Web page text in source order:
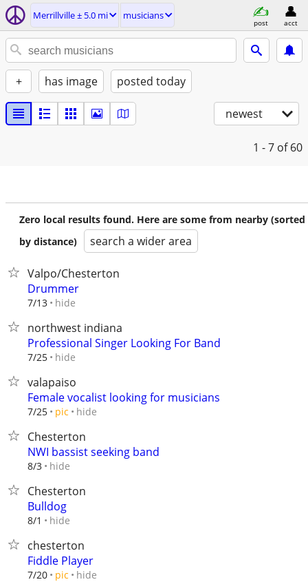
Merrillville ± 5.0 mi musicians
post acct
+ has image posted today
newest
1 - 7 of 60
Zero local results found. Here are some from nearby (sorted
by distance)
search a wider area
Valpo/Chesterton
Drummer
7/13 hide
northwest indiana
Professional Singer Looking For Band
7/25 hide
valapaiso
Female vocalist looking for musicians
7/25 pic hide
Chesterton
NWI bassist seeking band
8/3 hide
Chesterton
Bulldog
8/1 hide
chesterton
Fiddle Player
7/20 pic hide